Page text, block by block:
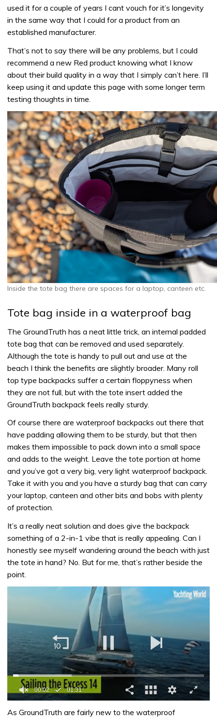
used it for a couple of years I cant vouch for it’s longevity
in the same way that I could for a product from an
established manufacturer.
That’s not to say there will be any problems, but I could
recommend a new Red product knowing what I know
about their build quality in a way that I simply can’t here. I’ll
keep using it and update this page with some longer term
testing thoughts in time.
Inside the tote bag there are spaces for a laptop, canteen etc.
Tote bag inside in a waterproof bag
The GroundTruth has a neat little trick, an internal padded
tote bag that can be removed and used separately.
Although the tote is handy to pull out and use at the
beach I think the benefits are slightly broader. Many roll
top type backpacks suffer a certain floppyness when
they are not full, but with the tote insert added the
GroundTruth backpack feels really sturdy.
Of course there are waterproof backpacks out there that
have padding allowing them to be sturdy, but that then
makes them impossible to pack down into a small space
and adds to the weight. Leave the tote portion at home
and you’ve got a very big, very light waterproof backpack.
Take it with you and you have a sturdy bag that can carry
your laptop, canteen and other bits and bobs with plenty
of protection.
It’s a really neat solution and does give the backpack
something of a 2-in-1 vibe that is really appealing. Can I
honestly see myself wandering around the beach with just
the tote in hand? No. But for me, that’s rather beside the
point.
of
As GroundTruth are fairly new to the waterproof